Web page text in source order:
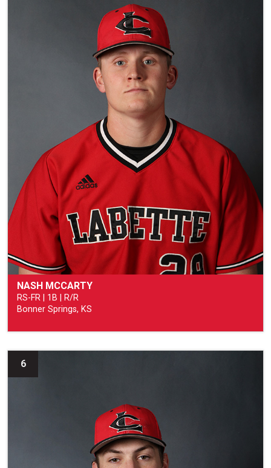
NASH MCCARTY
RS-FR | 1B | R/R
Bonner Springs, KS
6